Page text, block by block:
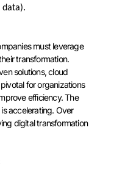
data).
must leverage
transformation.
solutions, cloud
for organizations
efficiency. The
accelerating. Over
digital transformation